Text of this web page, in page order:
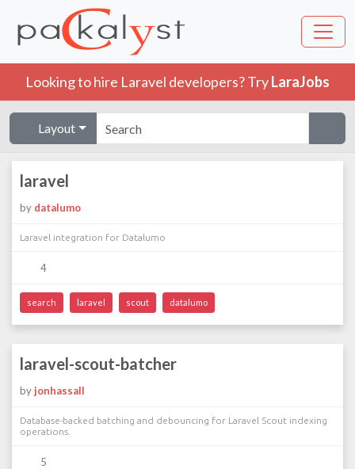
Looking to hire Laravel developers? TryLaraJobs
Layout
laravel
by datalumo
Laravel integration for Datalumo
4
search laravel scout datalumo
laravel-scout-batcher
by jonhassall
Database-backed batching and debouncing for Laravel Scout indexing
operations.
5